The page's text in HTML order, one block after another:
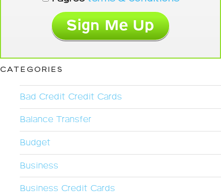
CATEGORIES
Bad Credit Credit Cards
Balance Transfer
Budget
Business
Business Credit Cards